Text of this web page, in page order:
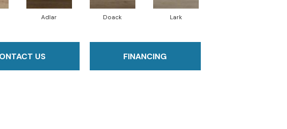
Adlar Doack Lark
US FINANCING